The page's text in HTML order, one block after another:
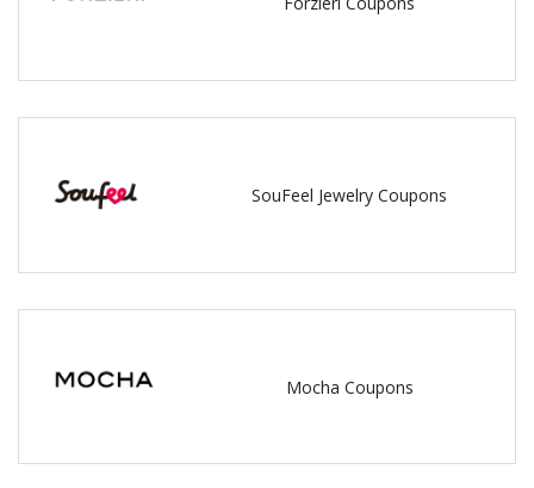
SouFeel Jewelry Coupons
Mocha Coupons